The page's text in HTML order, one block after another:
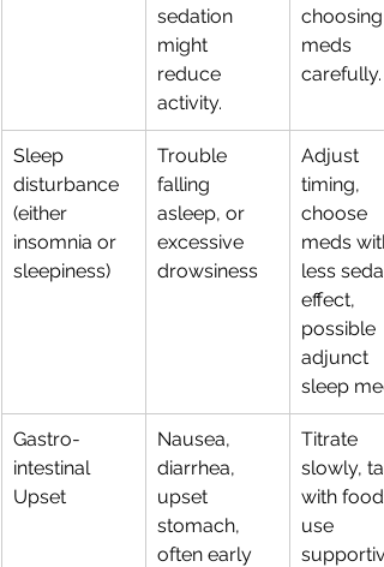
sedation
might
reduce
activity.
choosing
meds
carefully.
Sleep
disturbance
(either
insomnia or
sleepiness)
Trouble
falling
asleep, or
excessive
drowsiness
Adjust
timing,
choose
meds
less
effect,
possible
adjunct
sleep
Gastro-
intestinal
Upset
Nausea,
diarrhea,
upset
stomach,
often early
Titrate
slowly,
with food,
use